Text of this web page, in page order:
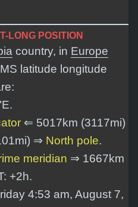
LONG POSITION
country, in Europe
latitude longitude
.
⇐ 5017km (3117mi)
⇒ North pole.
meridian ⇒ 1667km
+2h.
4:53 am, August 7,